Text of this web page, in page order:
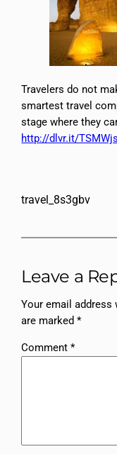
Travelers do not
smartest travel
stage where they
http://dlvr.it/TSMWjs
travel_8s3gbv
Leave a
Your email address
are marked*
Comment*